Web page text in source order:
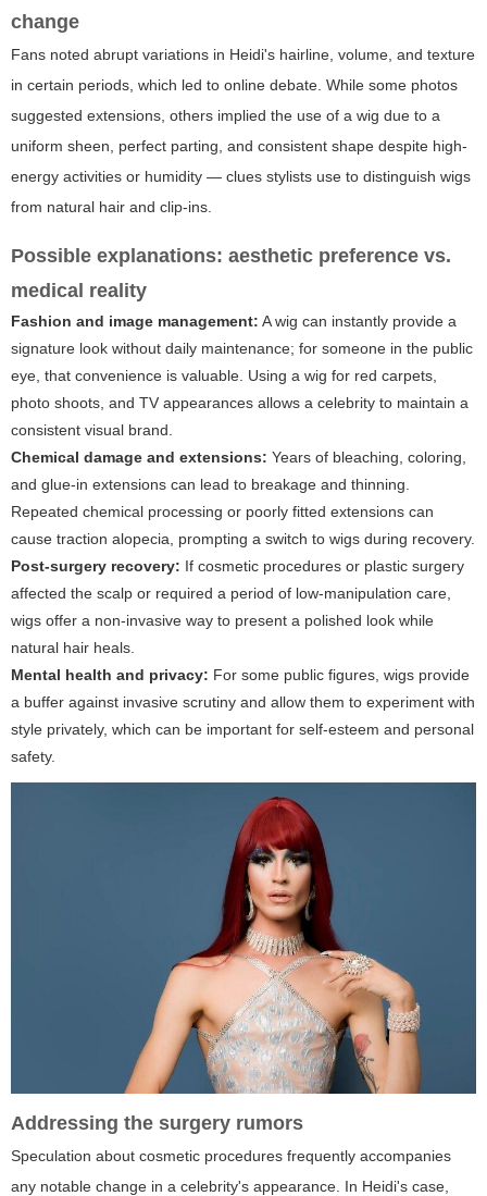
change
Fans noted abrupt variations in Heidi's hairline, volume, and texture
in certain periods, which led to online debate. While some photos
suggested extensions, others implied the use of a wig due to a
uniform sheen, perfect parting, and consistent shape despite high-
energy activities or humidity — clues stylists use to distinguish wigs
from natural hair and clip-ins.
Possible explanations: aesthetic preference vs.
medical reality
Fashion and image management: A wig can instantly provide a
signature look without daily maintenance; for someone in the public
eye, that convenience is valuable. Using a wig for red carpets,
photo shoots, and TV appearances allows a celebrity to maintain a
consistent visual brand.
Chemical damage and extensions: Years of bleaching, coloring,
and glue-in extensions can lead to breakage and thinning.
Repeated chemical processing or poorly fitted extensions can
cause traction alopecia, prompting a switch to wigs during recovery.
Post-surgery recovery: If cosmetic procedures or plastic surgery
affected the scalp or required a period of low-manipulation care,
wigs offer a non-invasive way to present a polished look while
natural hair heals.
Mental health and privacy: For some public figures, wigs provide
a buffer against invasive scrutiny and allow them to experiment with
style privately, which can be important for self-esteem and personal
safety.
Addressing the surgery rumors
Speculation about cosmetic procedures frequently accompanies
any notable change in a celebrity's appearance. In Heidi's case,